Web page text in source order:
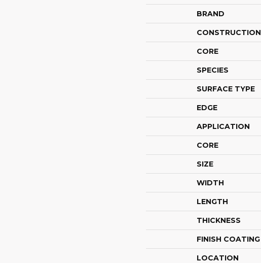
BRAND
CONSTRUCTION
CORE
SPECIES
SURFACE TYPE
EDGE
APPLICATION
CORE
SIZE
WIDTH
LENGTH
THICKNESS
FINISH COATING
LOCATION